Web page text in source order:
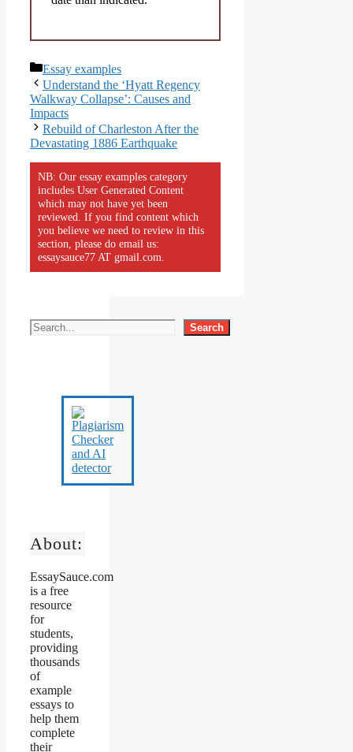
Categories
Essay examples
Understand the ‘Hyatt Regency
Walkway Collapse’: Causes and
Impacts
Rebuild of Charleston After the
Devastating 1886 Earthquake
NB: Our essay examples category
includes User Generated Content
which may not have yet been
reviewed. If you find content which
you believe we need to review in this
section, please do email us:
essaysauce77 AT gmail.com.
Search
About:
EssaySauce.com
is a free
resource
for
students,
providing
thousands
of
example
essays to
help them
complete
their